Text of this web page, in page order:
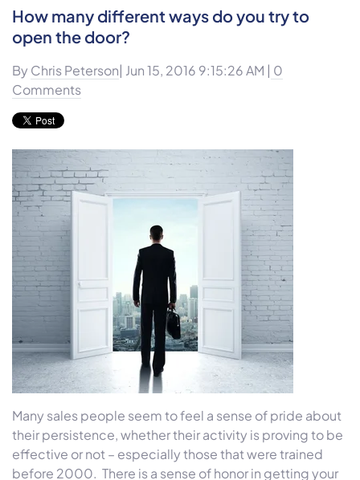
How many different ways do you try to
open the door?
By Chris Peterson| Jun 15, 2016 9:15:26 AM | 0
Comments
Many sales people seem to feel a sense of pride about
their persistence, whether their activity is proving to be
effective or not – especially those that were trained
before 2000. There is a sense of honor in getting your